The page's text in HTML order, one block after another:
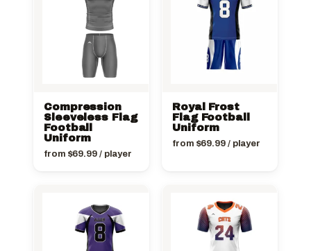
Compression
Sleeveless Flag
Football
Uniform
from $69.99/ player
Royal Frost
Flag Football
Uniform
from $69.99/ player